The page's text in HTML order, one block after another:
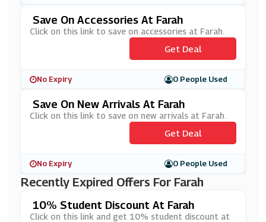
Save On Accessories At Farah
Click on this link to save on accessories at Farah.
Get Deal
No Expiry 0 People Used
Save On New Arrivals At Farah
Click on this link to save on new arrivals at Farah.
Get Deal
No Expiry 0 People Used
Recently Expired Offers For Farah
10% Student Discount At Farah
Click on this link and get 10% student discount at